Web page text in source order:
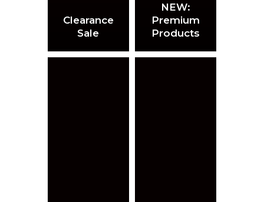
Clearance
Sale
NEW:
Premium
Products